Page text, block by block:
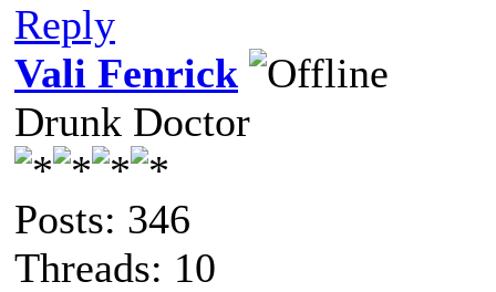
Reply
Vali Fenrick
Drunk Doctor
Posts: 346
Threads: 10